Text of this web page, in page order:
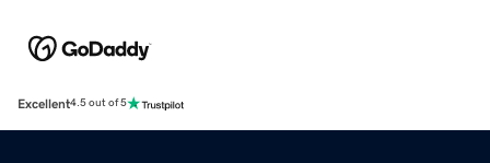
Excellent4.5 out of 5